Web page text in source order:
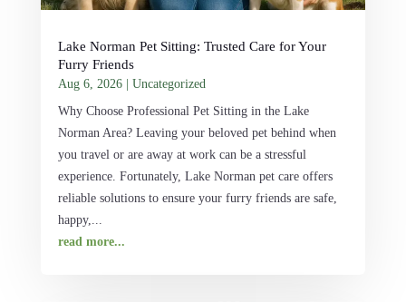
Lake Norman Pet Sitting: Trusted Care for Your
Furry Friends
Aug 6, 2026| Uncategorized
Why Choose Professional Pet Sitting in the Lake
Norman Area? Leaving your beloved pet behind when
you travel or are away at work can be a stressful
experience. Fortunately, Lake Norman pet care offers
reliable solutions to ensure your furry friends are safe,
happy,...
read more...